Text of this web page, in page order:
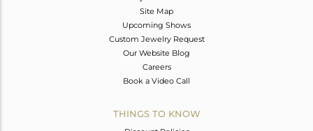
Site Map
Upcoming Shows
Custom Jewelry Request
Our Website Blog
Careers
Book a Video Call
THINGS TO KNOW